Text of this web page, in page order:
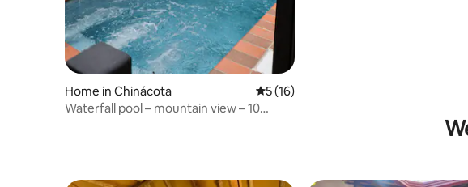
Home in Chinácota 5 out of 5 average rating, 16 reviews
5 (16)
Waterfall pool – mountain view – 10